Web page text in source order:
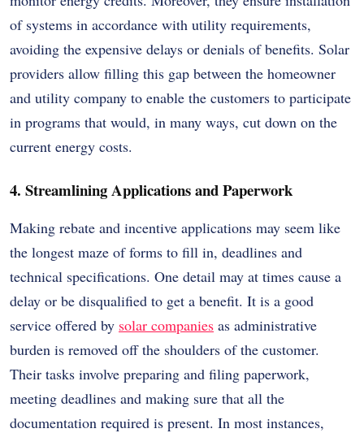
of systems in accordance with utility requirements,
avoiding the expensive delays or denials of benefits. Solar
providers allow filling this gap between the homeowner
and utility company to enable the customers to participate
in programs that would, in many ways, cut down on the
current energy costs.
4. Streamlining Applications and Paperwork
Making rebate and incentive applications may seem like
the longest maze of forms to fill in, deadlines and
technical specifications. One detail may at times cause a
delay or be disqualified to get a benefit. It is a good
service offered by solar companies as administrative
burden is removed off the shoulders of the customer.
Their tasks involve preparing and filing paperwork,
meeting deadlines and making sure that all the
documentation required is present. In most instances,